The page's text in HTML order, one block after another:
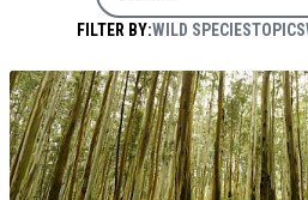
through forest, Virunga Mountains
Rouse / WWF
FILTER BY:WILD SPECIESTOPICS